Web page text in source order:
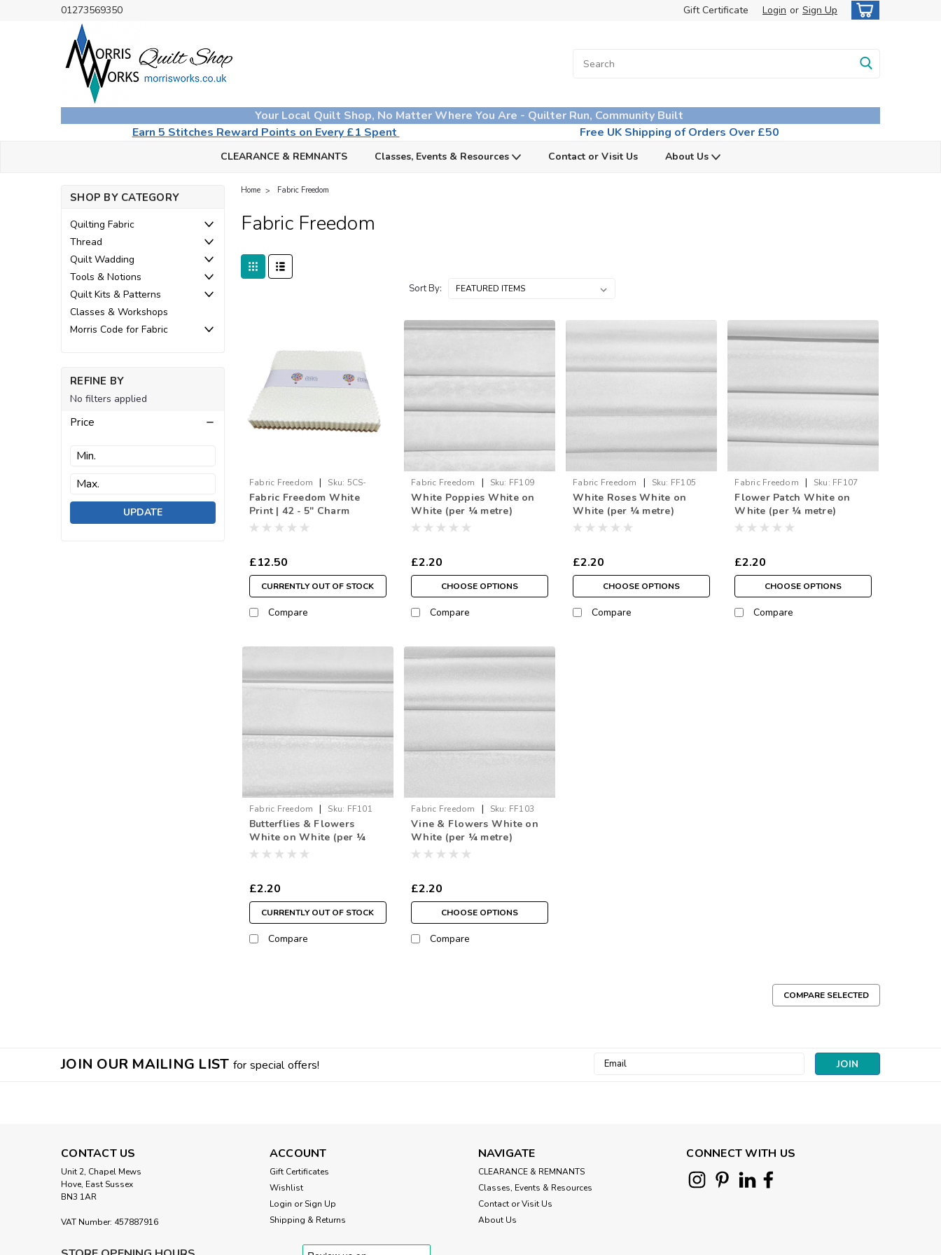
01273569350 Gift Certificate Login or Sign Up
Your Local Quilt Shop, No Matter Where You Are - Quilter Run, Community Built
Earn 5 Stitches Reward Points on Every £1 Spent
Free UK Shipping of Orders Over £50
CLEARANCE & REMNANTS Classes, Events & Resources Contact or Visit Us About Us
SHOP BY CATEGORY
Quilting Fabric
Thread
Quilt Wadding
Tools & Notions
Quilt Kits & Patterns
Classes & Workshops
Morris Code for Fabric
REFINE BY
No filters applied
Price
UPDATE
Home Fabric Freedom
Fabric Freedom
Sort By:
Fabric Freedom | Sku: 5CS-
260110
Fabric Freedom White
Print | 42 - 5" Charm
Squares
£12.50
CURRENTLY OUT OF STOCK
Compare
Fabric Freedom | Sku: FF109
White Poppies White on
White (per ¼ metre)
£2.20
CHOOSE OPTIONS
Compare
Fabric Freedom | Sku: FF105
White Roses White on
White (per ¼ metre)
£2.20
CHOOSE OPTIONS
Compare
Fabric Freedom | Sku: FF107
Flower Patch White on
White (per ¼ metre)
£2.20
CHOOSE OPTIONS
Compare
Fabric Freedom | Sku: FF101
Butterflies & Flowers
White on White (per ¼
metre)
£2.20
CURRENTLY OUT OF STOCK
Compare
Fabric Freedom | Sku: FF103
Vine & Flowers White on
White (per ¼ metre)
£2.20
CHOOSE OPTIONS
Compare
COMPARE SELECTED
JOIN OUR MAILING LIST for special offers!
Email
CONTACT US
Unit 2, Chapel Mews
Hove, East Sussex
BN3 1AR
VAT Number: 457887916
ACCOUNT
Gift Certificates
Wishlist
Login or Sign Up
Shipping & Returns
NAVIGATE
CLEARANCE & REMNANTS
Classes, Events & Resources
Contact or Visit Us
About Us
CONNECT WITH US